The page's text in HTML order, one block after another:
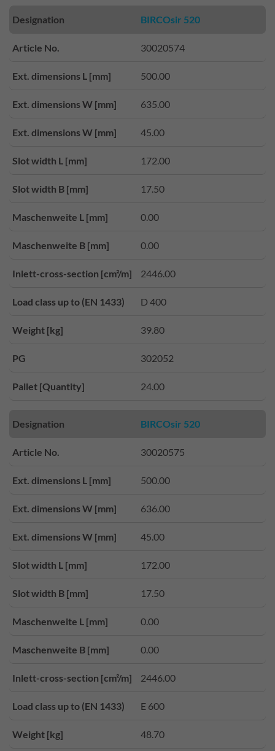
Designation BIRCOsir 520
Article No. 30020574
Ext. dimensions L [mm] 500.00
Ext. dimensions W [mm] 635.00
Ext. dimensions W [mm] 45.00
Slot width L [mm] 172.00
Slot width B [mm] 17.50
Maschenweite L [mm] 0.00
Maschenweite B [mm] 0.00
Inlett-cross-section [cm²/m] 2446.00
Load class up to (EN 1433) D 400
Weight [kg] 39.80
PG 302052
Pallet [Quantity] 24.00
Designation BIRCOsir 520
Article No. 30020575
Ext. dimensions L [mm] 500.00
Ext. dimensions W [mm] 636.00
Ext. dimensions W [mm] 45.00
Slot width L [mm] 172.00
Slot width B [mm] 17.50
Maschenweite L [mm] 0.00
Maschenweite B [mm] 0.00
Inlett-cross-section [cm²/m] 2446.00
Load class up to (EN 1433) E 600
Weight [kg] 48.70